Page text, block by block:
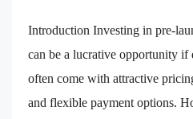
Introduction Investing in pre-
can be a lucrative opportunity if
often come with attractive
and flexible payment options.